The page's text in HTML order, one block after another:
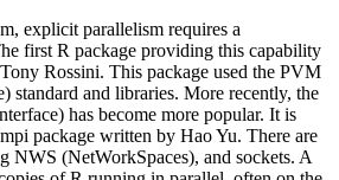
explicit parallelism requires a
first R package providing this capability
Rossini. This package used the PVM
standard and libraries. More recently, the
has become more popular. It is
package written by Hao Yu. There are
NWS (NetWorkSpaces), and sockets. A